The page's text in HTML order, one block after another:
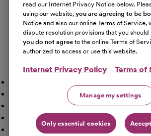
Follow us on social
Our Opportunities
Talent Network
Vaccination Status
Providers Jobs
Cookie Management
©2026 CommonSpirit Health
read our Internet Privacy Notice below.
using our website, you are agreeing to be
Notice and also our online Terms of Service,
dispute resolution provisions that you
you do not agree to the online Terms of
authorized to access or use this website.
Internet Privacy Policy Terms of
Manage my settings
Only essential cookies